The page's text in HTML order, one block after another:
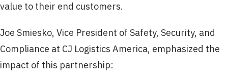
value to their end customers.
Joe Smiesko, Vice President of Safety, Security, and
Compliance at CJ Logistics America, emphasized the
impact of this partnership: